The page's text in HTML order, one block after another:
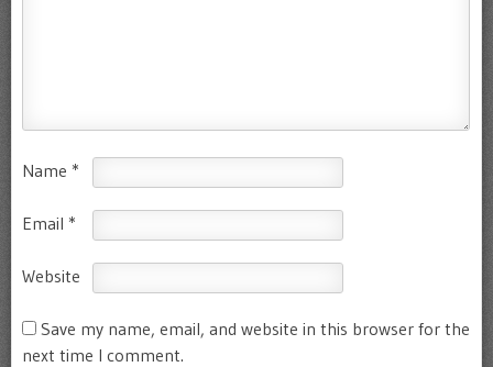
Name *
Email *
Website
Save my name, email, and website in this browser for the
next time I comment.